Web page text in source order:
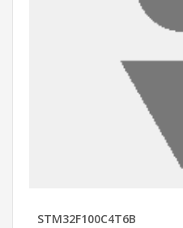
STM32F100C4T6B